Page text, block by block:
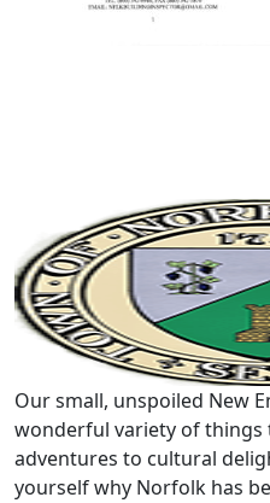
Our small, unspoiled New
wonderful variety of
adventures to cultural
yourself why Norfolk has